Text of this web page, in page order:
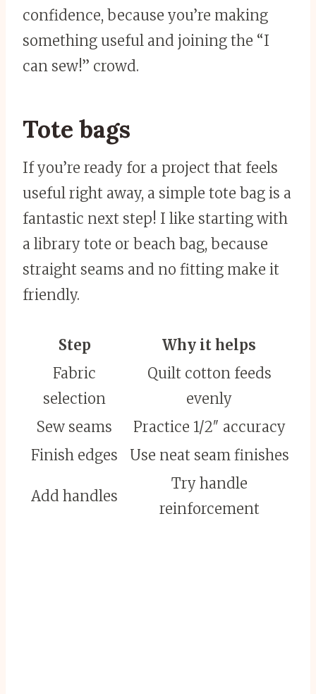
confidence, because you’re making
something useful and joining the “I
can sew!” crowd.
Tote bags
If you’re ready for a project that feels
useful right away, a simple tote bag is a
fantastic next step! I like starting with
a library tote or beach bag, because
straight seams and no fitting make it
friendly.
Step
Why it helps
Fabric
selection
Quilt cotton feeds
evenly
Sew seams
Practice 1/2″ accuracy
Finish edges
Use neat seam finishes
Add handles
Try handle
reinforcement